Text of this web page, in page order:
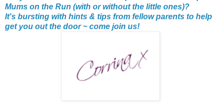
Mums on the Run (with or without the little ones)?
It's bursting with hints & tips from fellow parents to help
get you out the door ~ come join us!